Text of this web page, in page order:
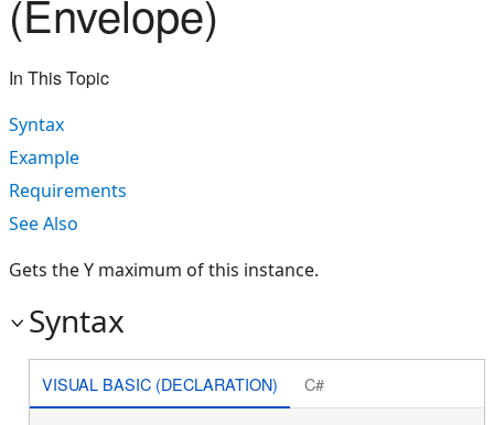
(Envelope)
In This Topic
Syntax
Example
Requirements
See Also
Gets the Y maximum of this instance.
Syntax
VISUAL BASIC (DECLARATION) C#